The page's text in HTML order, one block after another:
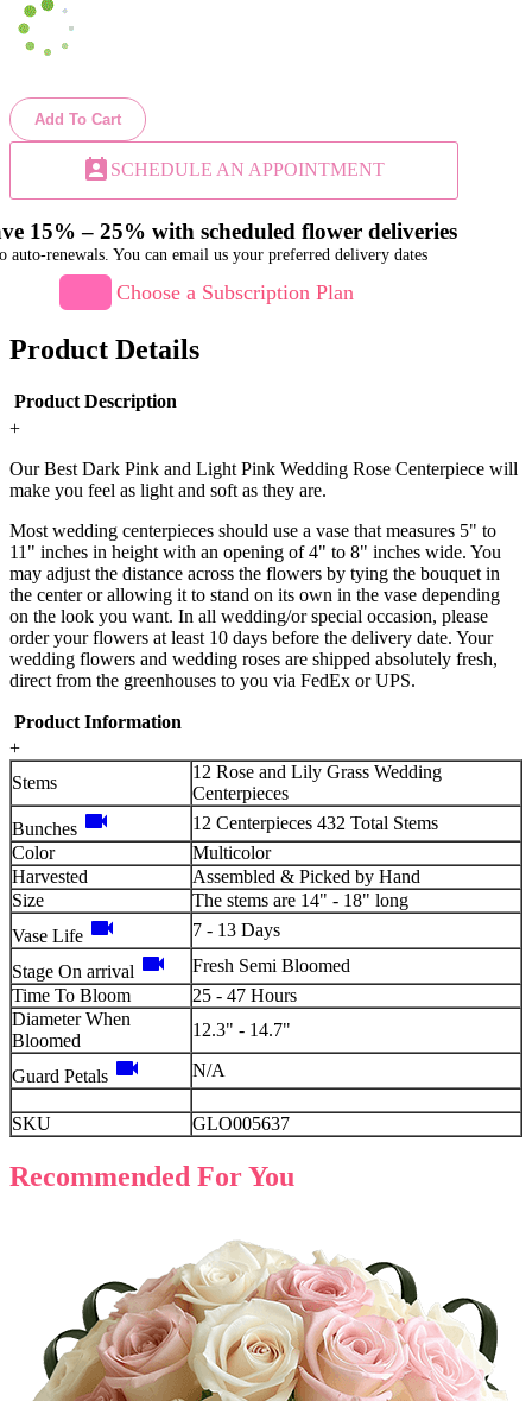
Add To Cart
perm_contact_calendar SCHEDULE AN APPOINTMENT
15% – 25% with scheduled flower deliveries
auto-renewals. You can email us your preferred delivery dates
Choose a Subscription Plan
Product Details
Product Description
+
Our Best Dark Pink and Light Pink Wedding Rose Centerpiece will
make you feel as light and soft as they are.
Most wedding centerpieces should use a vase that measures 5" to
11" inches in height with an opening of 4" to 8" inches wide. You
may adjust the distance across the flowers by tying the bouquet in
the center or allowing it to stand on its own in the vase depending
on the look you want. In all wedding/or special occasion, please
order your flowers at least 10 days before the delivery date. Your
wedding flowers and wedding roses are shipped absolutely fresh,
direct from the greenhouses to you via FedEx or UPS.
Product Information
+
Stems
12 Rose and Lily Grass Wedding
Centerpieces
Bunches videocam
12 Centerpieces 432 Total Stems
Color
Multicolor
Harvested
Assembled & Picked by Hand
Size
The stems are 14" - 18" long
Vase Life videocam 7 - 13 Days
Stage On arrival videocam
Fresh Semi Bloomed
Time To Bloom
25 - 47 Hours
Diameter When
Bloomed
12.3" - 14.7"
Guard Petals videocam N/A
SKU GLO005637
Recommended For You